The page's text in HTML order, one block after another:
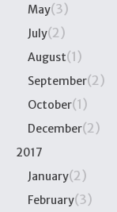
May(3)
July(2)
August(1)
September(2)
October(1)
December(2)
2017
January(2)
February(3)